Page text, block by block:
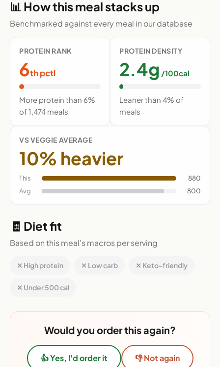
📊 How this meal stacks up
Benchmarked against every meal in our database
PROTEIN RANK
6th pctl
More protein than 6%
of 1,474 meals
PROTEIN DENSITY
2.4g /100cal
Leaner than 4% of
meals
VS VEGGIE AVERAGE
10% heavier
This
880
Avg
800
🧾 Diet fit
Based on this meal's macros per serving
✕ High protein ✕ Low carb ✕ Keto-friendly
✕ Under 500 cal
Would you order this again?
👍 Yes, I'd order it 👎 Not again